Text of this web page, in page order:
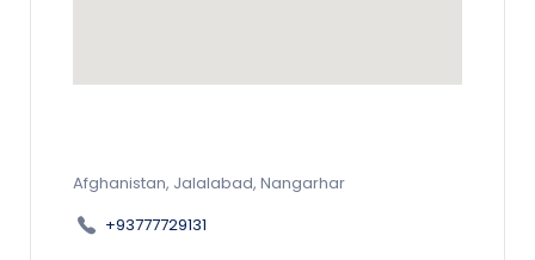
Afghanistan, Jalalabad, Nangarhar
+93777729131